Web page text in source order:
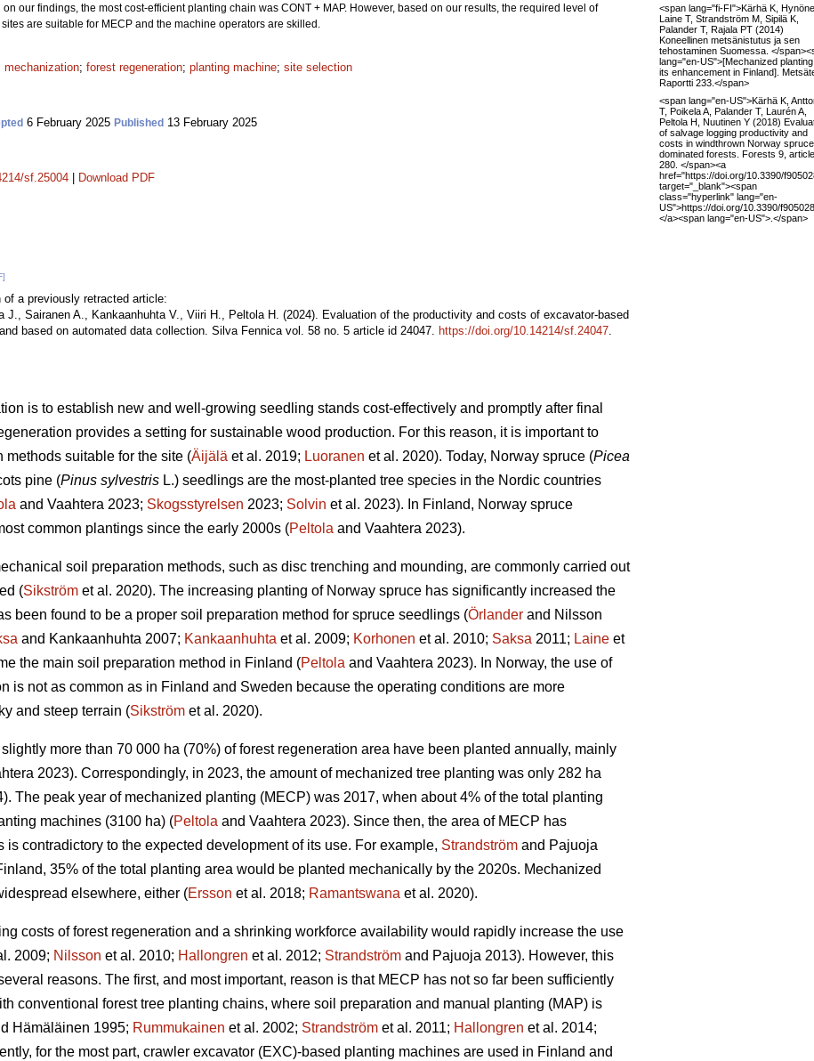
on our findings, the most cost-efficient planting chain was CONT + MAP. However, based on our results, the required level of
are suitable for MECP and the machine operators are skilled.
mechanization; forest regeneration; planting machine; site selection
6 February 2025 Published 13 February 2025
sf.25004 Download PDF
a previously retracted article:
J., Sairanen A., Kankaanhuhta V., Viiri H., Peltola H. (2024). Evaluation of the productivity and costs of excavator-based
based on automated data collection. Silva Fennica vol. 58 no. 5 article id 24047. https://doi.org/10.14214/sf.24047.
is to establish new and well-growing seedling stands cost-effectively and promptly after final
provides a setting for sustainable wood production. For this reason, it is important to
methods suitable for the site (Äijälä et al. 2019; Luoranen et al. 2020). Today, Norway spruce (Picea
pine (Pinus sylvestris L.) seedlings are the most-planted tree species in the Nordic countries
and Vaahtera 2023; Skogsstyrelsen 2023; Solvin et al. 2023). In Finland, Norway spruce
common plantings since the early 2000s (Peltola and Vaahtera 2023).
soil preparation methods, such as disc trenching and mounding, are commonly carried out
(Sikström et al. 2020). The increasing planting of Norway spruce has significantly increased the
been found to be a proper soil preparation method for spruce seedlings (Örlander and Nilsson
and Kankaanhuhta 2007; Kankaanhuhta et al. 2009; Korhonen et al. 2010; Saksa 2011; Laine et
the main soil preparation method in Finland (Peltola and Vaahtera 2023). In Norway, the use of
is not as common as in Finland and Sweden because the operating conditions are more
and steep terrain (Sikström et al. 2020).
more than 70 000 ha (70%) of forest regeneration area have been planted annually, mainly
2023). Correspondingly, in 2023, the amount of mechanized tree planting was only 282 ha
The peak year of mechanized planting (MECP) was 2017, when about 4% of the total planting
machines (3100 ha) (Peltola and Vaahtera 2023). Since then, the area of MECP has
is contradictory to the expected development of its use. For example, Strandström and Pajuoja
35% of the total planting area would be planted mechanically by the 2020s. Mechanized
elsewhere, either (Ersson et al. 2018; Ramantswana et al. 2020).
costs of forest regeneration and a shrinking workforce availability would rapidly increase the use
2009; Nilsson et al. 2010; Hallongren et al. 2012; Strandström and Pajuoja 2013). However, this
reasons. The first, and most important, reason is that MECP has not so far been sufficiently
conventional forest tree planting chains, where soil preparation and manual planting (MAP) is
Hämäläinen 1995; Rummukainen et al. 2002; Strandström et al. 2011; Hallongren et al. 2014;
for the most part, crawler excavator (EXC)-based planting machines are used in Finland and
<span lang="fi-FI">Kärhä K,
Laine T, Strandström M, Sipilä K,
Palander T, Rajala PT (2014)
Koneellinen metsänistutus ja sen
tehostaminen Suomessa. </
lang="en-US">[Mechanized
its enhancement in Finland].
Raportti 233.</span>
<span lang="en-US">Kärhä K,
T, Poikela A, Palander T, Laurén A,
Peltola H, Nuutinen Y (2018)
of salvage logging productivity and
costs in windthrown Norway
dominated forests. Forests 9,
280. </span><a
href="https://doi.org/10.3390/
target="_blank"><span
class="hyperlink" lang="en-
US">https://doi.org/10.3390/
</a><span lang="en-US">.</span>